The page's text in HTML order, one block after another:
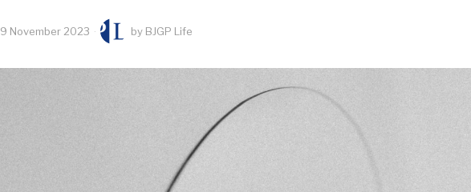
9 November 2023 by BJGP Life